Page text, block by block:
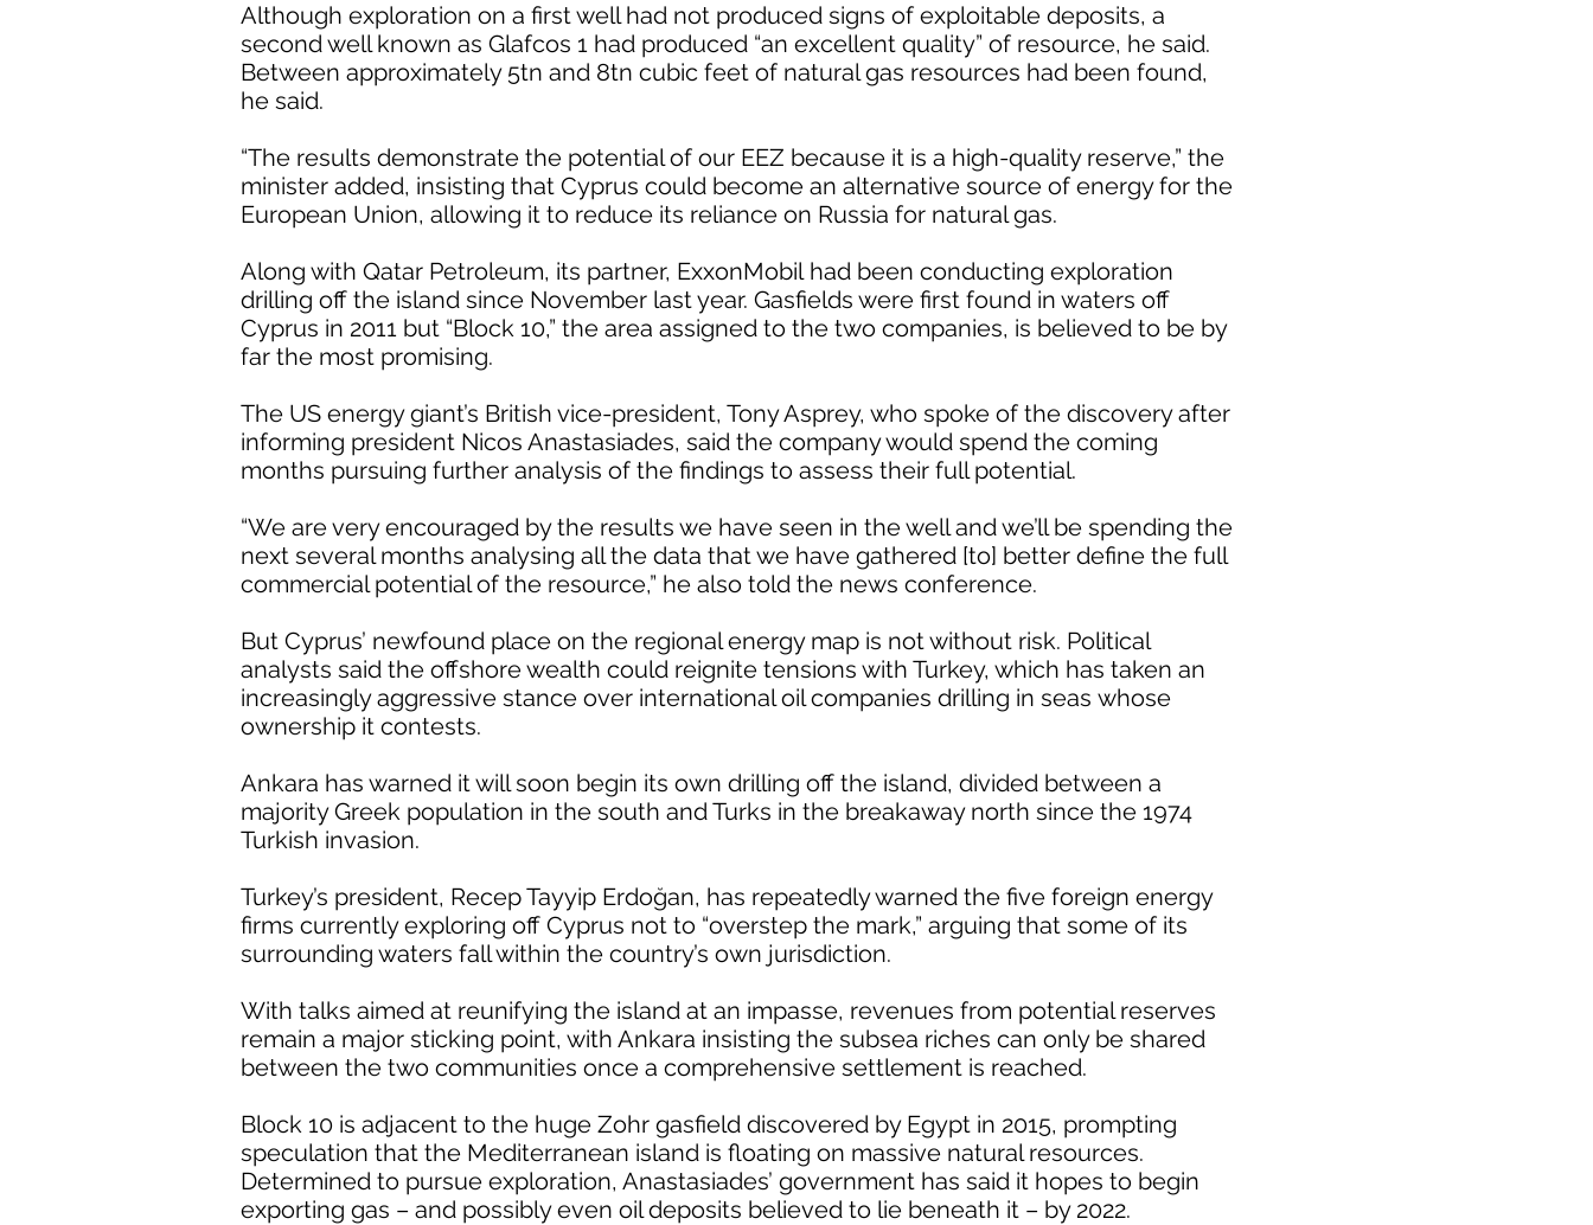
Although exploration on a first well had not produced signs of exploitable deposits, a
second well known as Glafcos 1 had produced “an excellent quality” of resource, he said.
Between approximately 5tn and 8tn cubic feet of natural gas resources had been found,
he said.
“The results demonstrate the potential of our EEZ because it is a high-quality reserve,” the
minister added, insisting that Cyprus could become an alternative source of energy for the
European Union, allowing it to reduce its reliance on Russia for natural gas.
Along with Qatar Petroleum, its partner, ExxonMobil had been conducting exploration
drilling off the island since November last year. Gasfields were first found in waters off
Cyprus in 2011 but “Block 10,” the area assigned to the two companies, is believed to be by
far the most promising.
The US energy giant’s British vice-president, Tony Asprey, who spoke of the discovery after
informing president Nicos Anastasiades, said the company would spend the coming
months pursuing further analysis of the findings to assess their full potential.
“We are very encouraged by the results we have seen in the well and we’ll be spending the
next several months analysing all the data that we have gathered [to] better define the full
commercial potential of the resource,” he also told the news conference.
But Cyprus’ newfound place on the regional energy map is not without risk. Political
analysts said the offshore wealth could reignite tensions with Turkey, which has taken an
increasingly aggressive stance over international oil companies drilling in seas whose
ownership it contests.
Ankara has warned it will soon begin its own drilling off the island, divided between a
majority Greek population in the south and Turks in the breakaway north since the 1974
Turkish invasion.
Turkey’s president, Recep Tayyip Erdoğan, has repeatedly warned the five foreign energy
firms currently exploring off Cyprus not to “overstep the mark,” arguing that some of its
surrounding waters fall within the country’s own jurisdiction.
With talks aimed at reunifying the island at an impasse, revenues from potential reserves
remain a major sticking point, with Ankara insisting the subsea riches can only be shared
between the two communities once a comprehensive settlement is reached.
Block 10 is adjacent to the huge Zohr gasfield discovered by Egypt in 2015, prompting
speculation that the Mediterranean island is floating on massive natural resources.
Determined to pursue exploration, Anastasiades’ government has said it hopes to begin
exporting gas – and possibly even oil deposits believed to lie beneath it – by 2022.